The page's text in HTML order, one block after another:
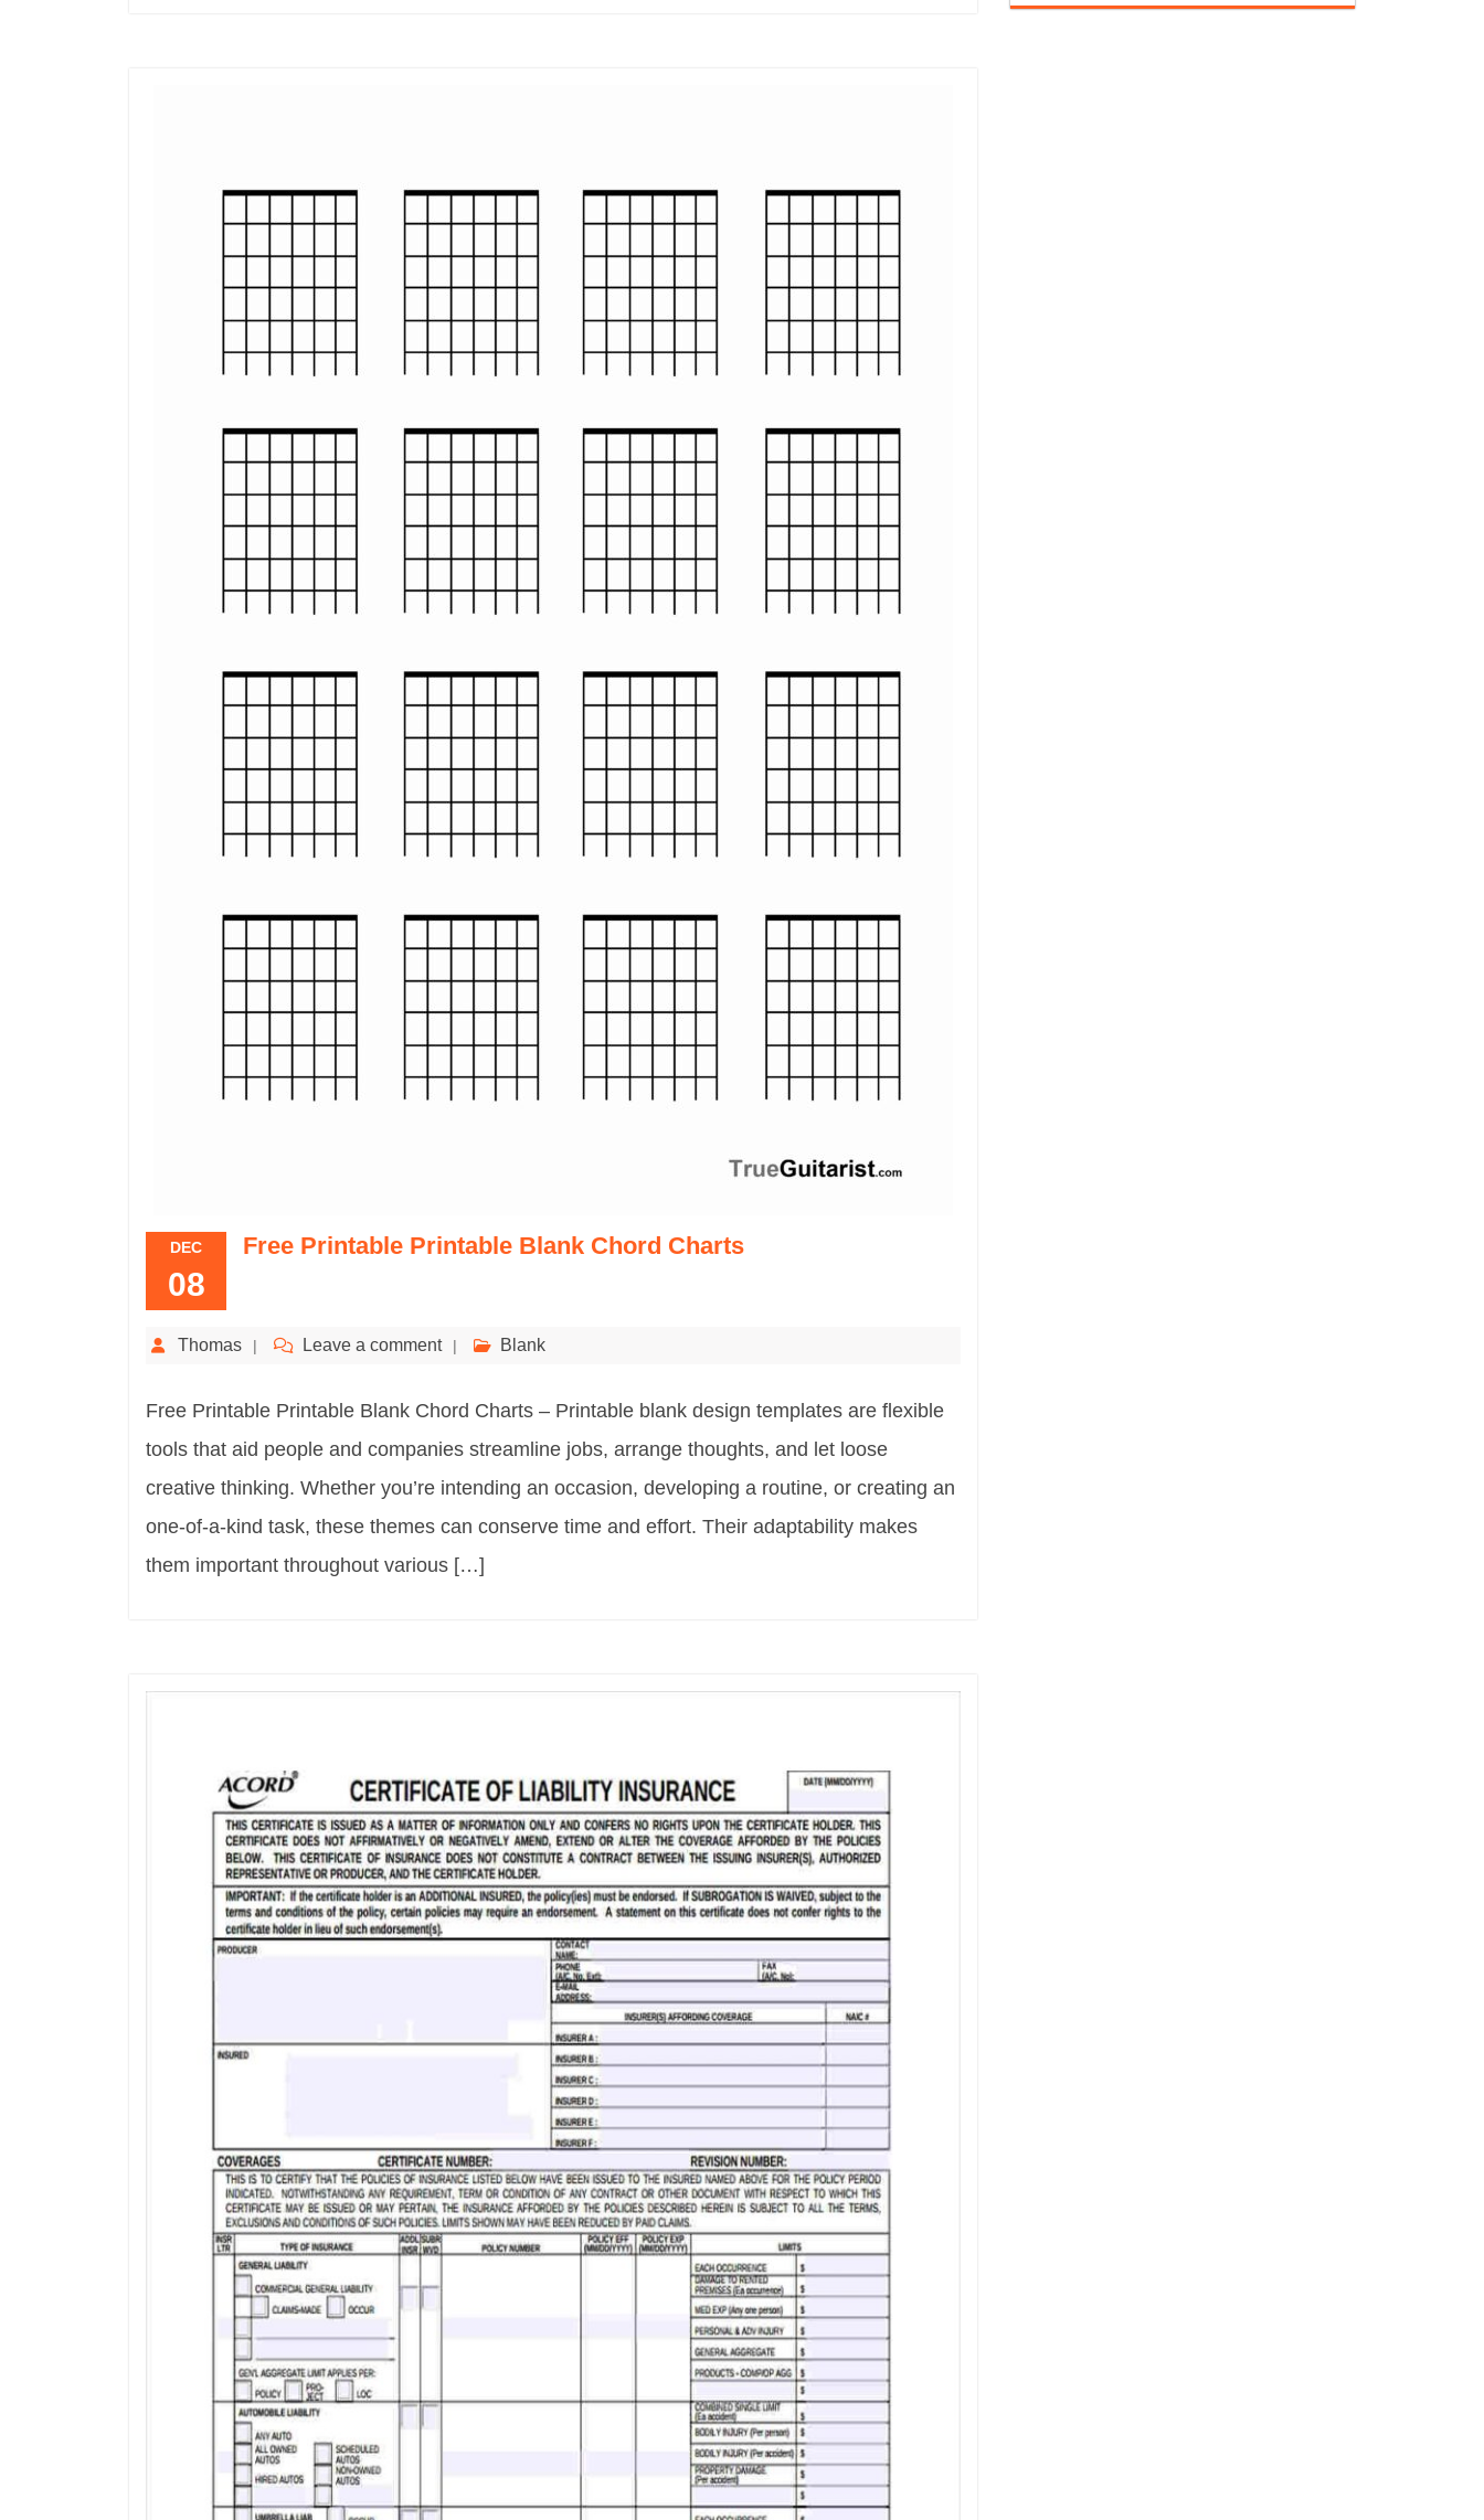
DEC
08
Free Printable Printable Blank Chord Charts
Thomas Leave a comment Blank
Free Printable Printable Blank Chord Charts – Printable blank design templates are flexible
tools that aid people and companies streamline jobs, arrange thoughts, and let loose
creative thinking. Whether you’re intending an occasion, developing a routine, or creating an
one-of-a-kind task, these themes can conserve time and effort. Their adaptability makes
them important throughout various […]